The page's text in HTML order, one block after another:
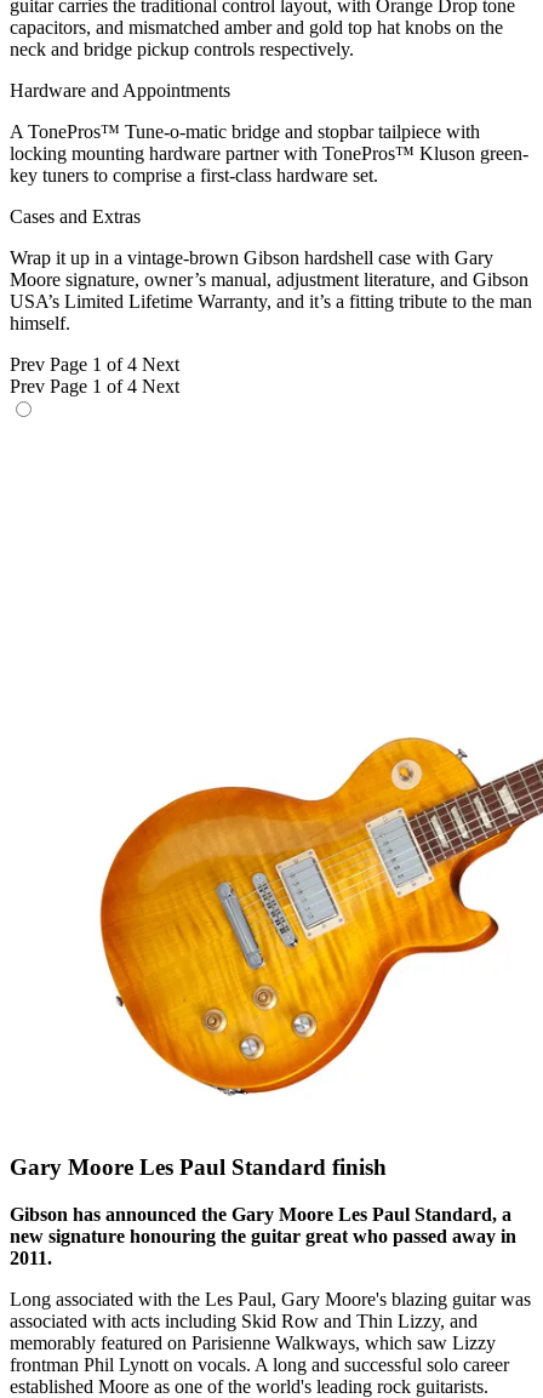
guitar carries the traditional control layout, with Orange Drop tone
capacitors, and mismatched amber and gold top hat knobs on the
neck and bridge pickup controls respectively.
Hardware and Appointments
A TonePros™ Tune-o-matic bridge and stopbar tailpiece with
locking mounting hardware partner with TonePros™ Kluson green-
key tuners to comprise a first-class hardware set.
Cases and Extras
Wrap it up in a vintage-brown Gibson hardshell case with Gary
Moore signature, owner’s manual, adjustment literature, and Gibson
USA’s Limited Lifetime Warranty, and it’s a fitting tribute to the man
himself.
Prev Page 1 of 4 Next
Prev Page 1 of 4 Next
Gary Moore Les Paul Standard finish
Gibson has announced the Gary Moore Les Paul Standard, a
new signature honouring the guitar great who passed away in
2011.
Long associated with the Les Paul, Gary Moore's blazing guitar was
associated with acts including Skid Row and Thin Lizzy, and
memorably featured on Parisienne Walkways, which saw Lizzy
frontman Phil Lynott on vocals. A long and successful solo career
established Moore as one of the world's leading rock guitarists.